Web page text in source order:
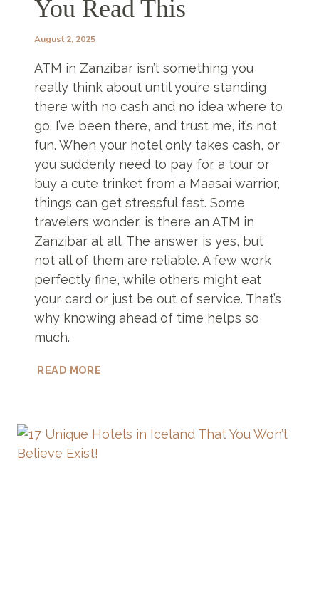
You Read This
August 2, 2025
ATM in Zanzibar isn’t something you
really think about until you’re standing
there with no cash and no idea where to
go. I’ve been there, and trust me, it’s not
fun. When your hotel only takes cash, or
you suddenly need to pay for a tour or
buy a cute trinket from a Maasai warrior,
things can get stressful fast. Some
travelers wonder, is there an ATM in
Zanzibar at all. The answer is yes, but
not all of them are reliable. A few work
perfectly fine, while others might eat
your card or just be out of service. That’s
why knowing ahead of time helps so
much.
READ MORE
DON’T
USE